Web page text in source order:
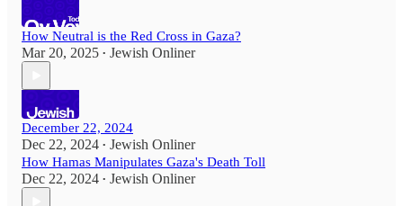
How Neutral is the Red Cross in Gaza?
Mar 20, 2025 • Jewish Onliner
December 22, 2024
Dec 22, 2024 • Jewish Onliner
How Hamas Manipulates Gaza's Death Toll
Dec 22, 2024 • Jewish Onliner